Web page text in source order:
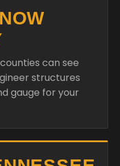
can see
structures
gauge for your